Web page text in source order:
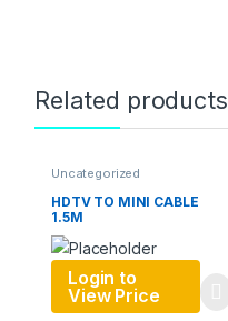
Related products
Uncategorized
HDTV TO MINI CABLE
1.5M
Login to
View Price